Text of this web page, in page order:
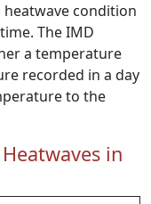
condition
The IMD
a temperature
recorded in a day
to the
in